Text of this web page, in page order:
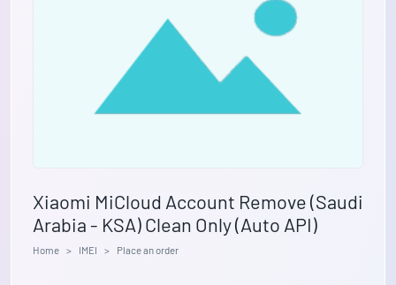
Xiaomi MiCloud Account Remove (Saudi
Arabia - KSA) Clean Only (Auto API)
Home IMEI Place an order